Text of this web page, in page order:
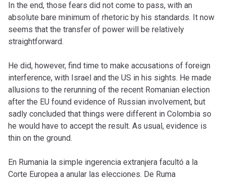
In the end, those fears did not come to pass, with an
absolute bare minimum of rhetoric by his standards. It now
seems that the transfer of power will be relatively
straightforward.
He did, however, find time to make accusations of foreign
interference, with Israel and the US in his sights. He made
allusions to the rerunning of the recent Romanian election
after the EU found evidence of Russian involvement, but
sadly concluded that things were different in Colombia so
he would have to accept the result. As usual, evidence is
thin on the ground.
En Rumania la simple ingerencia extranjera facultó a la
Corte Europea a anular las elecciones. De Ruma